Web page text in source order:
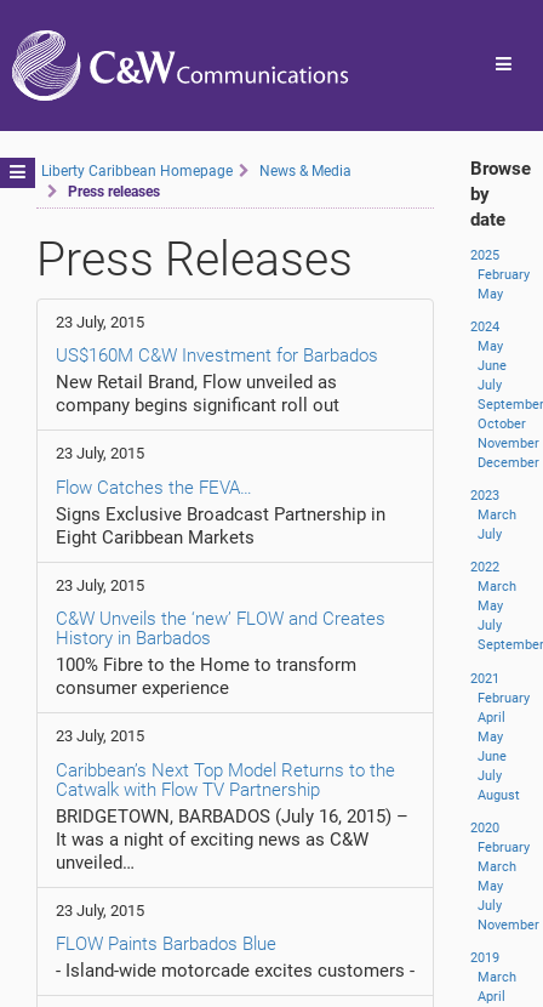
Toggle
navigation
Liberty Caribbean Homepage
News & Media
Press releases
Press Releases
23 July, 2015
US$160M C&W Investment for Barbados
New Retail Brand, Flow unveiled as
company begins significant roll out
23 July, 2015
Flow Catches the FEVA…
Signs Exclusive Broadcast Partnership in
Eight Caribbean Markets
23 July, 2015
C&W Unveils the ‘new’ FLOW and Creates
History in Barbados
100% Fibre to the Home to transform
consumer experience
23 July, 2015
Caribbean’s Next Top Model Returns to the
Catwalk with Flow TV Partnership
BRIDGETOWN, BARBADOS (July 16, 2015) –
It was a night of exciting news as C&W
unveiled…
23 July, 2015
FLOW Paints Barbados Blue
- Island-wide motorcade excites customers -
Browse
by
date
2025
February
May
2024
May
June
July
September
October
November
December
2023
March
July
2022
March
May
July
September
2021
February
April
May
June
July
August
2020
February
March
May
July
November
2019
March
April